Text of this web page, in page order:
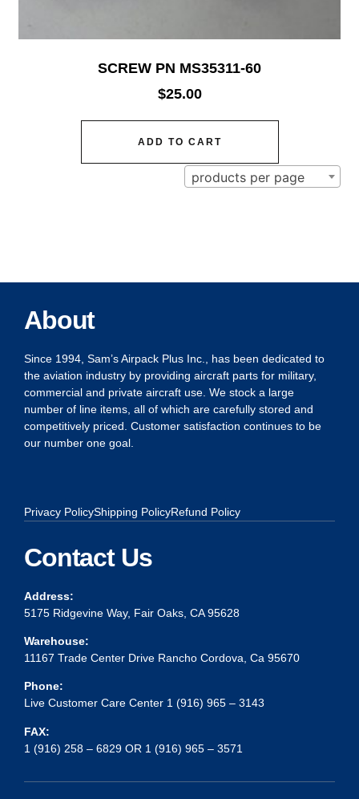
SCREW PN MS35311-60
$25.00
ADD TO CART
products per page
About
Since 1994, Sam’s Airpack Plus Inc., has been dedicated to
the aviation industry by providing aircraft parts for military,
commercial and private aircraft use. We stock a large
number of line items, all of which are carefully stored and
competitively priced. Customer satisfaction continues to be
our number one goal.
Privacy PolicyShipping PolicyRefund Policy
Contact Us
Address:
5175 Ridgevine Way, Fair Oaks, CA 95628
Warehouse:
11167 Trade Center Drive Rancho Cordova, Ca 95670
Phone:
Live Customer Care Center 1 (916) 965 – 3143
FAX:
1 (916) 258 – 6829 OR 1 (916) 965 – 3571